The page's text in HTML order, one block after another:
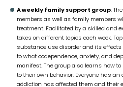
A weekly family support group:
members as well as family members
treatment. Facilitated by a skilled and
takes on different topics each week.
substance use disorder and its
to what codependence, anxiety, and
manifest. The group also learns how
to their own behavior. Everyone has
addiction has affected them and their